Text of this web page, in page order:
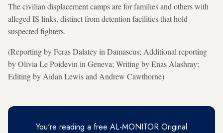
The civilian displacement camps are for families and others with
alleged IS links, distinct from detention facilities that hold
suspected fighters.
(Reporting by Feras Dalatey in Damascus; Additional reporting
by Olivia Le Poidevin in Geneva; Writing by Enas Alashray;
Editing by Aidan Lewis and Andrew Cawthorne)
You're reading a free AL-MONITOR Original